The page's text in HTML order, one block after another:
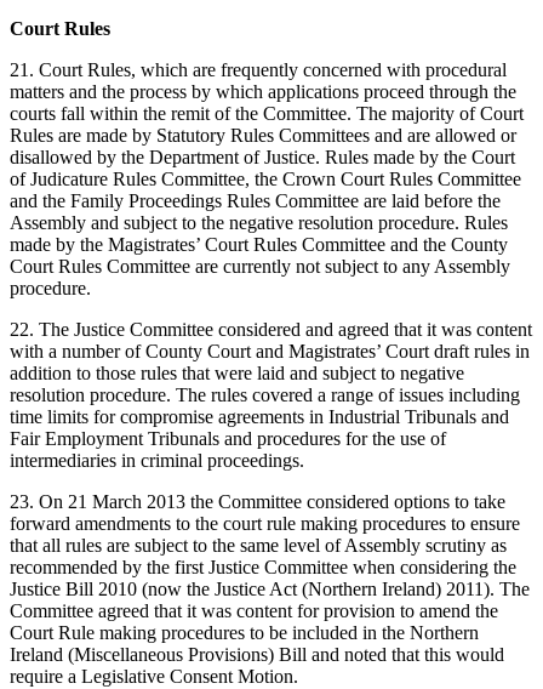
Court Rules
21. Court Rules, which are frequently concerned with procedural
matters and the process by which applications proceed through the
courts fall within the remit of the Committee. The majority of Court
Rules are made by Statutory Rules Committees and are allowed or
disallowed by the Department of Justice. Rules made by the Court
of Judicature Rules Committee, the Crown Court Rules Committee
and the Family Proceedings Rules Committee are laid before the
Assembly and subject to the negative resolution procedure. Rules
made by the Magistrates’ Court Rules Committee and the County
Court Rules Committee are currently not subject to any Assembly
procedure.
22. The Justice Committee considered and agreed that it was content
with a number of County Court and Magistrates’ Court draft rules in
addition to those rules that were laid and subject to negative
resolution procedure. The rules covered a range of issues including
time limits for compromise agreements in Industrial Tribunals and
Fair Employment Tribunals and procedures for the use of
intermediaries in criminal proceedings.
23. On 21 March 2013 the Committee considered options to take
forward amendments to the court rule making procedures to ensure
that all rules are subject to the same level of Assembly scrutiny as
recommended by the first Justice Committee when considering the
Justice Bill 2010 (now the Justice Act (Northern Ireland) 2011). The
Committee agreed that it was content for provision to amend the
Court Rule making procedures to be included in the Northern
Ireland (Miscellaneous Provisions) Bill and noted that this would
require a Legislative Consent Motion.